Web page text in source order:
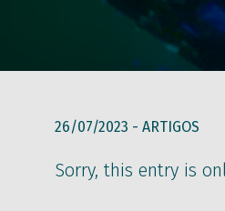
26/07/2023 - ARTIGOS
Sorry, this entry is